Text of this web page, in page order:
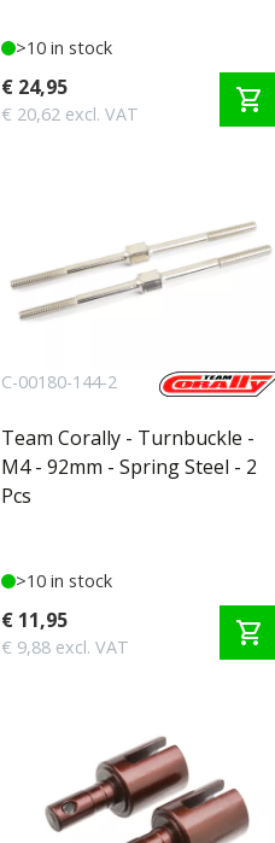
>10 in stock
€ 24,95
€ 20,62 excl. VAT shopping_cart
C-00180-144-2
Team Corally - Turnbuckle -
M4 - 92mm - Spring Steel - 2
Pcs
>10 in stock
€ 11,95
€ 9,88 excl. VAT shopping_cart